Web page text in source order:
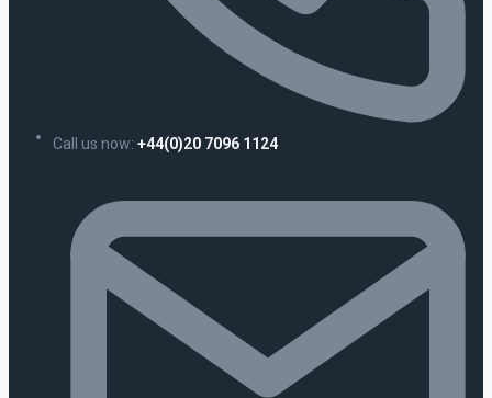
Call us now: +44(0)20 7096 1124